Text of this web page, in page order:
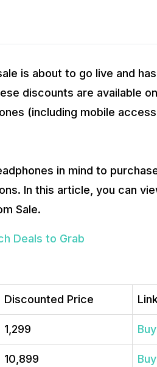
is about to go live and
discounts are available
(including mobile
in mind to
In this article, you can
Sale.
Deals to Grab
Discounted Price
₹1,299
₹10,899